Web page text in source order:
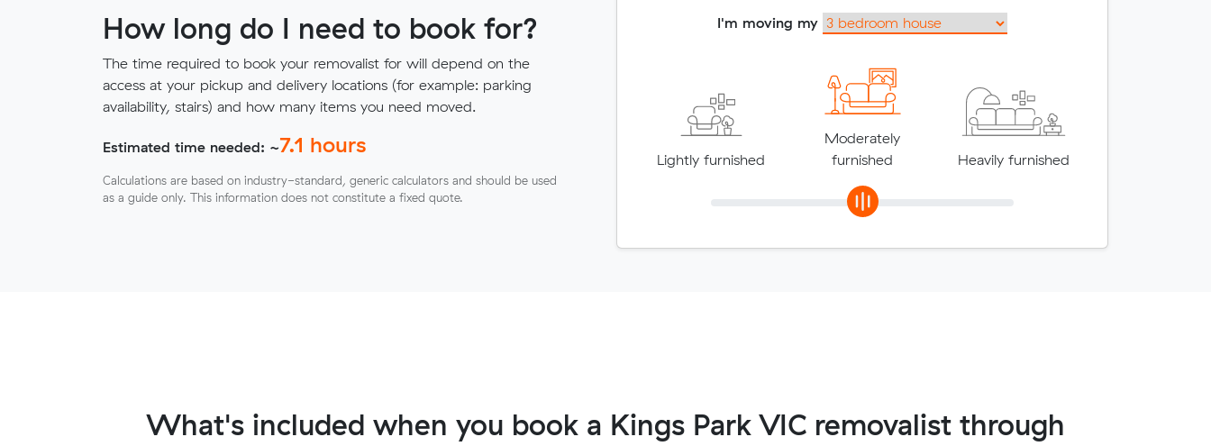
How long do I need to book for?
The time required to book your removalist for will depend on the
access at your pickup and delivery locations (for example: parking
availability, stairs) and how many items you need moved.
Estimated time needed: ~7.1 hours
Calculations are based on industry-standard, generic calculators and should be used
as a guide only. This information does not constitute a fixed quote.
I'm moving my
Lightly furnished
Moderately
furnished
Heavily furnished
What's included when you book a Kings Park VIC removalist through